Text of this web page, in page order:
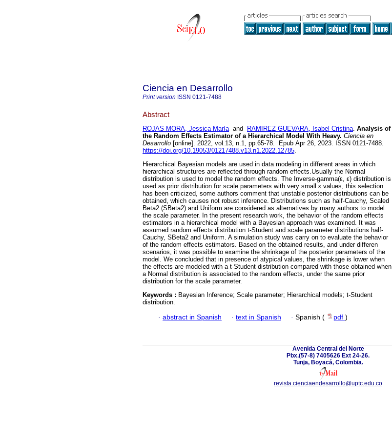
Ciencia en Desarrollo
Print version ISSN 0121-7488
Abstract
ROJAS MORA, Jessica Maríaand RAMIREZ GUEVARA, Isabel Cristina. Analysis of
the Random Effects Estimator of a Hierarchical Model With Heavy. Ciencia en
Desarrollo [online]. 2022, vol.13, n.1, pp.65-78. Epub Apr 26, 2023. ISSN 0121-7488.
https://doi.org/10.19053/01217488.v13.n1.2022.12785.
Hierarchical Bayesian models are used in data modeling in different areas in which
hierarchical structures are reflected through random effects.Usually the Normal
distribution is used to model the random effects. The Inverse-gamma(ε, ε) distribution is
used as prior distribution for scale parameters with very small ε values, this selection
has been criticized, some authors comment that unstable posterior distributions can be
obtained, which causes not robust inference. Distributions such as half-Cauchy, Scaled
Beta2 (SBeta2) and Uniform are considered as alternatives by many authors to model
the scale parameter. In the present research work, the behavior of the random effects
estimators in a hierarchical model with a Bayesian approach was examined. It was
assumed random effects distribution t-Student and scale parameter distributions half-
Cauchy, SBeta2 and Uniform. A simulation study was carry on to evaluate the behavior
of the random effects estimators. Based on the obtained results, and under differen
scenarios, it was possible to examine the shrinkage of the posterior parameters of the
model. We concluded that in presence of atypical values, the shrinkage is lower when
the effects are modeled with a t-Student distribution compared with those obtained when
a Normal distribution is associated to the random effects, under the same prior
distribution for the scale parameter.
Keywords : Bayesian Inference; Scale parameter; Hierarchical models; t-Student
distribution.
· abstract in Spanish · text in Spanish · Spanish ( pdf )
Avenida Central del Norte
Pbx.(57-8) 7405626 Ext 24-26.
Tunja, Boyacá, Colombia.
revista.cienciaendesarrollo@uptc.edu.co